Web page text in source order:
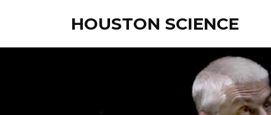
HOUSTON SCIENCE